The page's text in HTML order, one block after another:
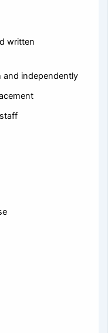
written
and independently